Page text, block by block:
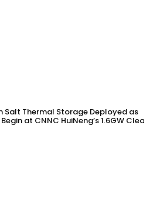
Salt Thermal Storage Deployed as
at CNNC HuiNeng’s 1.6GW Clean